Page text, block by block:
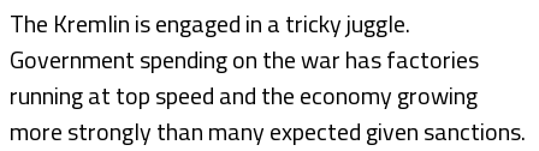
The Kremlin is engaged in a tricky juggle.
Government spending on the war has factories
running at top speed and the economy growing
more strongly than many expected given sanctions.